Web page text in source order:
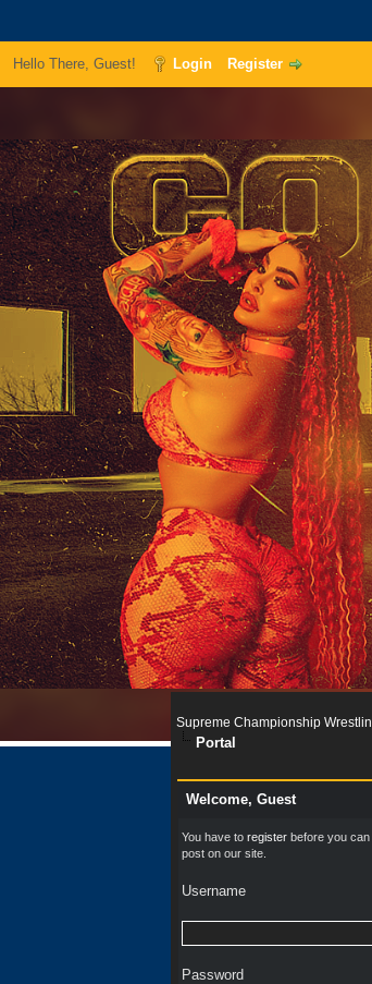
Hello There, Guest! Login Register
Supreme Championship
Portal
Welcome, Guest
You have to register before you can
post on our site.
Username
Password